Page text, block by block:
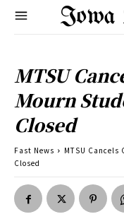
Iowa
MTSU
Mourn
Closed
Fast News
MTSU
Closed